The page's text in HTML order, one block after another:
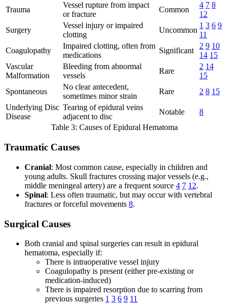
Trauma
Vessel rupture from impact
or fracture
Common
4 7 8
12
Surgery
Vessel injury or impaired
clotting
Uncommon
1 3 6 9
11
Coagulopathy
Impaired clotting, often from
medications
Significant
2 9 10
14 15
Vascular
Malformation
Bleeding from abnormal
vessels
Rare
2 14
15
Spontaneous
No clear antecedent,
sometimes minor strain
Rare 2 8 15
Underlying Disc
Disease
Tearing of epidural veins
adjacent to disc
Notable
8
Table 3: Causes of Epidural Hematoma
Traumatic Causes
Cranial: Most common cause, especially in children and
young adults. Skull fractures crossing major vessels (e.g.,
middle meningeal artery) are a frequent source 4 7 12.
Spinal: Less often traumatic, but may occur with vertebral
fractures or forceful movements 8.
Surgical Causes
Both cranial and spinal surgeries can result in epidural
hematoma, especially if:
There is intraoperative vessel injury
Coagulopathy is present (either pre-existing or
medication-induced)
There is impaired resorption due to scarring from
previous surgeries 1 3 6 9 11